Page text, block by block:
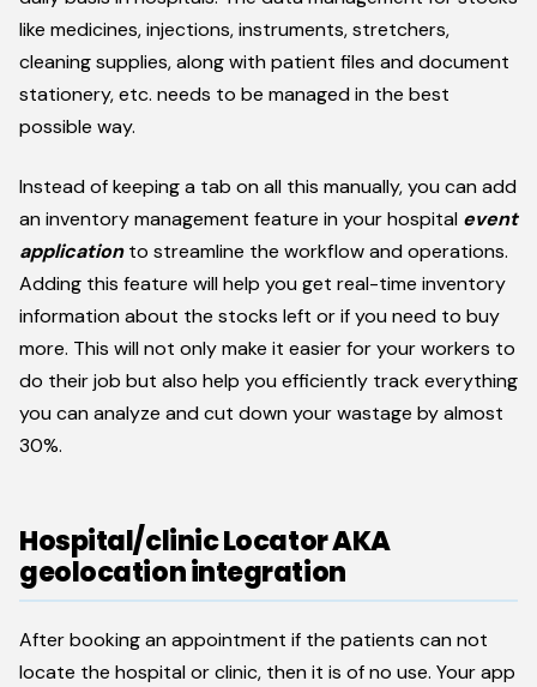
like medicines, injections, instruments, stretchers,
cleaning supplies, along with patient files and document
stationery, etc. needs to be managed in the best
possible way.
Instead of keeping a tab on all this manually, you can add
an inventory management feature in your hospital event
applicationto streamline the workflow and operations.
Adding this feature will help you get real-time inventory
information about the stocks left or if you need to buy
more. This will not only make it easier for your workers to
do their job but also help you efficiently track everything
you can analyze and cut down your wastage by almost
30%.
Hospital/clinic Locator AKA
geolocation integration
After booking an appointment if the patients can not
locate the hospital or clinic, then it is of no use. Your app